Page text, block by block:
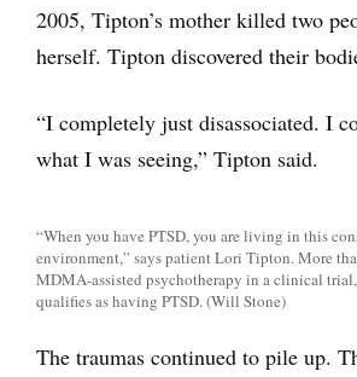
2005, Tipton’s mother killed two
herself. Tipton discovered their
“I completely just disassociated. I
what I was seeing,” Tipton said.
“When you have PTSD, you are living in this
environment,” says patient Lori Tipton. More
MDMA-assisted psychotherapy in a clinical
qualifies as having PTSD. (Will Stone)
The traumas continued to pile up.